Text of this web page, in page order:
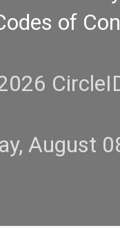
of
August